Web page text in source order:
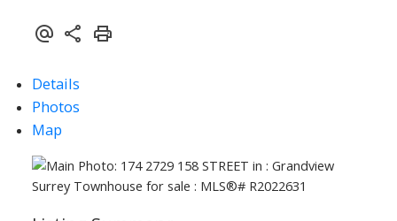
Details
Photos
Map